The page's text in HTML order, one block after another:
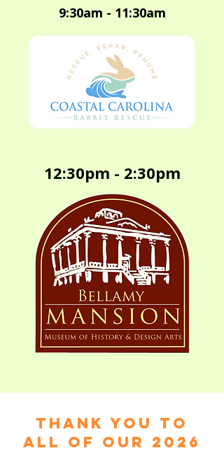
9:30am - 11:30am
12:30pm - 2:30pm
Thank you to
all of our 2026